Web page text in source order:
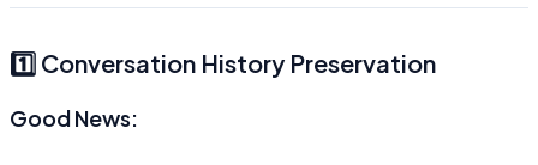
1️⃣ Conversation History Preservation
Good News: